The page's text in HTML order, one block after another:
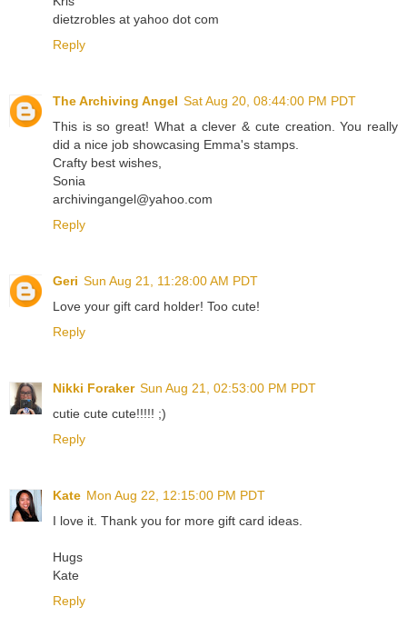
dietzrobles at yahoo dot com
Reply
The Archiving Angel Sat Aug 20, 08:44:00 PM PDT
This is so great! What a clever & cute creation. You really
did a nice job showcasing Emma's stamps.
Crafty best wishes,
Sonia
archivingangel@yahoo.com
Reply
Geri Sun Aug 21, 11:28:00 AM PDT
Love your gift card holder! Too cute!
Reply
Nikki Foraker Sun Aug 21, 02:53:00 PM PDT
cutie cute cute!!!!! ;)
Reply
Kate Mon Aug 22, 12:15:00 PM PDT
I love it. Thank you for more gift card ideas.
Hugs
Kate
Reply